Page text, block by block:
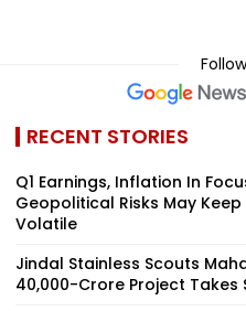
RECENT STORIES
Q1 Earnings, Inflation In
Geopolitical Risks May
Volatile
Jindal Stainless Scouts
₹40,000-Crore Project Takes